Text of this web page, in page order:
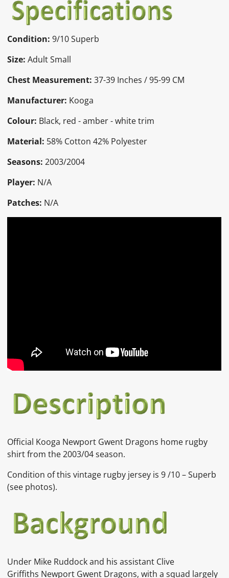
Facebook
a
new
window.
X
a
new
Pinterest
a
new
e-
mail
Condition: 9/10 Superb
Size: Adult Small
Chest Measurement: 37-39 Inches / 95-99 CM
Manufacturer: Kooga
Colour: Black, red - amber - white trim
Material: 58% Cotton 42% Polyester
Seasons: 2003/2004
Player: N/A
Patches: N/A
Official Kooga Newport Gwent Dragons home rugby
shirt from the 2003/04 season.
Condition of this vintage rugby jersey is 9 /10 – Superb
(see photos).
Under Mike Ruddockand his assistant Clive
Griffiths Newport Gwent Dragons, with a squad largely